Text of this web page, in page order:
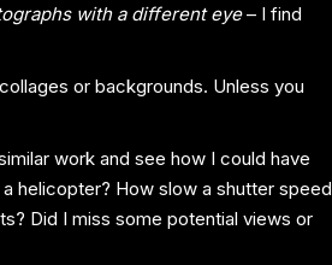
with a different eye– I find
or backgrounds. Unless you
work and see how I could have
helicopter? How slow a shutter speed
Did I miss some potential views or